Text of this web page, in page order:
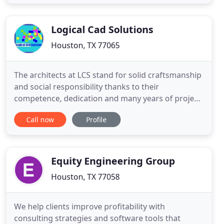
ourselves to provide practical, cost
Logical Cad Solutions
Houston, TX 77065
The architects at LCS stand for solid craftsmanship
and social responsibility thanks to their
competence, dedication and many years of project
experience. Our architectural company creates
accurate Residential Drafting and Design which is
Business design and
Call now Profile
Equity Engineering Group
Houston, TX 77058
We help clients improve profitability with
consulting strategies and software tools that